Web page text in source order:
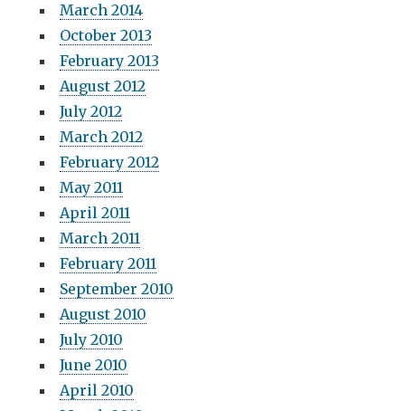
March 2014
October 2013
February 2013
August 2012
July 2012
March 2012
February 2012
May 2011
April 2011
March 2011
February 2011
September 2010
August 2010
July 2010
June 2010
April 2010